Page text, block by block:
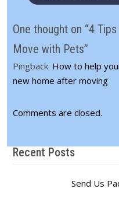
One thought on “4
Move with Pets”
Pingback: How to help
new home after moving
Comments are closed.
Recent Posts
Send Us